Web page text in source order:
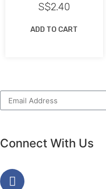
S$2.40
ADD TO CART
Connect With Us